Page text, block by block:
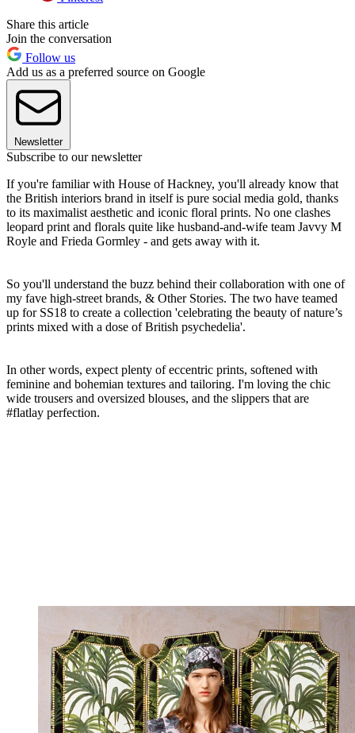
Share this article
Join the conversation
Follow us
Add us as a preferred source on Google
Newsletter
Subscribe to our newsletter
If you're familiar with House of Hackney, you'll already know that
the British interiors brand in itself is pure social media gold, thanks
to its maximalist aesthetic and iconic floral prints. No one clashes
leopard print and florals quite like husband-and-wife team Javvy M
Royle and Frieda Gormley - and gets away with it.
So you'll understand the buzz behind their collaboration with one of
my fave high-street brands, & Other Stories. The two have teamed
up for SS18 to create a collection 'celebrating the beauty of nature’s
prints mixed with a dose of British psychedelia'.
In other words, expect plenty of eccentric prints, softened with
feminine and bohemian textures and tailoring. I'm loving the chic
wide trousers and oversized blouses, and the slippers that are
#flatlay perfection.